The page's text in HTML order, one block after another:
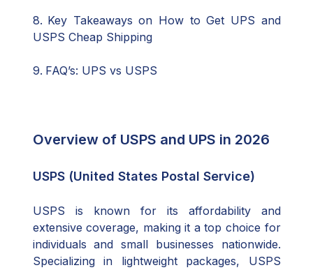
Key Takeaways on How to Get UPS and
USPS Cheap Shipping
FAQ’s: UPS vs USPS
Overview of USPS and UPS in 2026
USPS (United States Postal Service)
USPS is known for its affordability and
extensive coverage, making it a top choice for
individuals and small businesses nationwide.
Specializing in lightweight packages, USPS